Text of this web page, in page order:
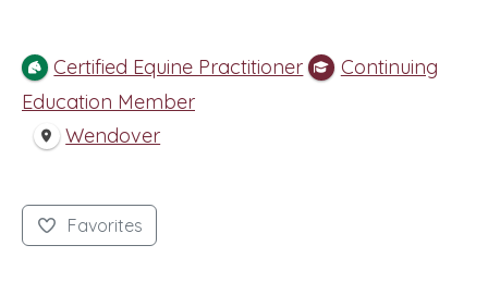
Certified Equine Practitioner
Continuing
Education Member
Wendover
Favorites